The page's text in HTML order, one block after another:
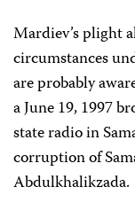
Mardiev’s plight
circumstances
are probably
a June 19, 1997
state radio in
corruption of
Abdulkhalikzada.